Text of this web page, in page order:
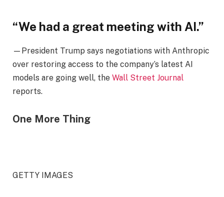
“We had a great meeting with AI.”
—President Trump says negotiations with Anthropic
over restoring access to the company’s latest AI
models are going well, the Wall Street Journal
reports.
One More Thing
GETTY IMAGES